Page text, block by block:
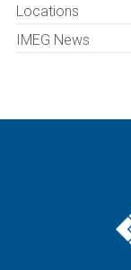
Locations
IMEG News